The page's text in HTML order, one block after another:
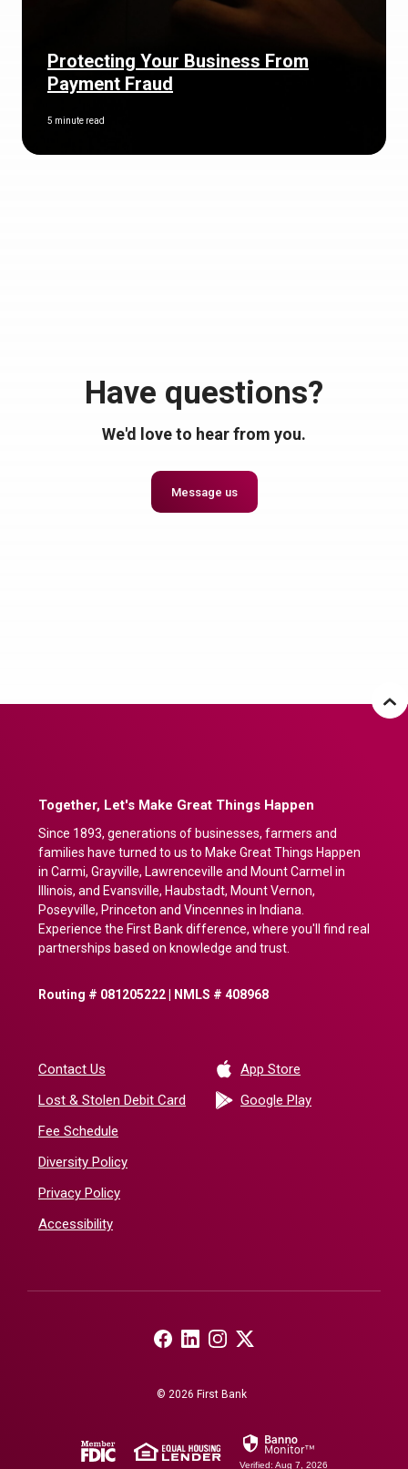
Protecting Your Business From
Payment Fraud
5 minute read
Have questions?
We'd love to hear from you.
Message us
Together, Let's Make Great Things Happen
Since 1893, generations of businesses, farmers and
families have turned to us to Make Great Things Happen
in Carmi, Grayville, Lawrenceville and Mount Carmel in
Illinois, and Evansville, Haubstadt, Mount Vernon,
Poseyville, Princeton and Vincennes in Indiana.
Experience the First Bank difference, where you'll find real
partnerships based on knowledge and trust.
Routing # 081205222 | NMLS # 408968
Contact Us
Lost & Stolen Debit Card
Fee Schedule
Diversity Policy
Privacy Policy
Accessibility
App Store
Google Play(Opens in a
(Opens in a new Window)
(Opens in a new Window)
(Opens in a new Window)
© 2026 First Bank
(Opens in a new Window)(Opens in a new Window)
Verified: Aug 7, 2026